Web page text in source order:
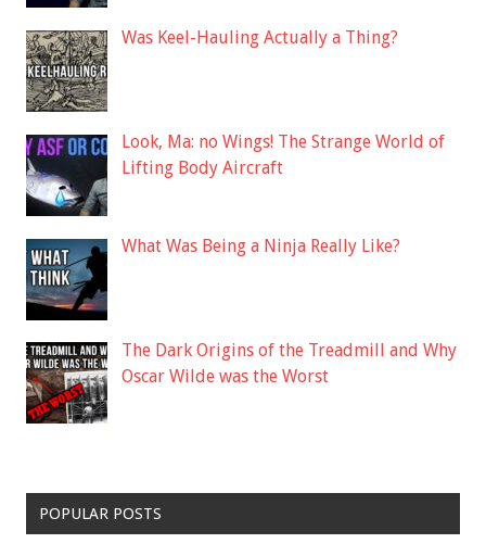
Was Keel-Hauling Actually a Thing?
Look, Ma: no Wings! The Strange World of
Lifting Body Aircraft
What Was Being a Ninja Really Like?
The Dark Origins of the Treadmill and Why
Oscar Wilde was the Worst
POPULAR POSTS